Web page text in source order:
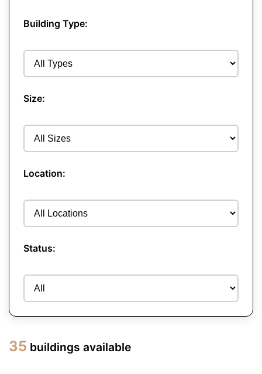
Building Type:
Size:
Location:
Status:
35 buildings available